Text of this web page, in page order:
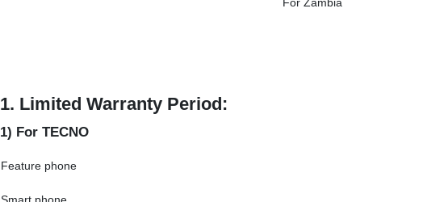
1. Limited Warranty Period:
1) For TECNO
Feature phone